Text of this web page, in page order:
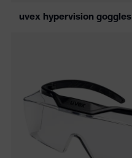
uvex hypervision goggles